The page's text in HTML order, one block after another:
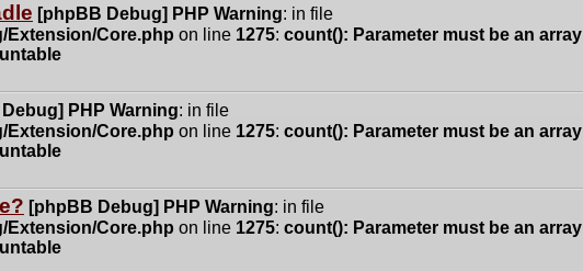
[phpBB Debug] PHP Warning: in file
Extension/Core.php on line 1275: count(): Parameter must be an array
PHP Warning: in file
Extension/Core.php on line 1275: count(): Parameter must be an array
[phpBB Debug] PHP Warning: in file
Extension/Core.php on line 1275: count(): Parameter must be an array